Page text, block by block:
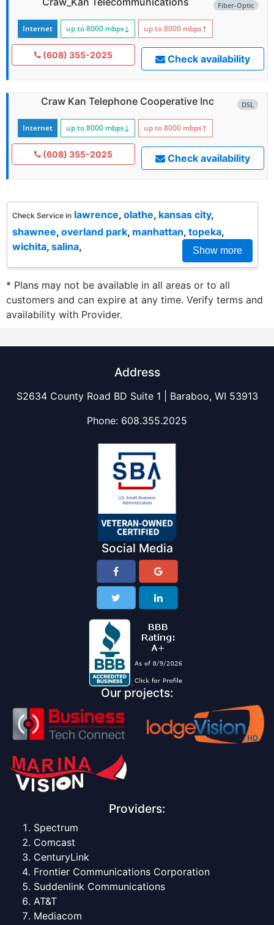
Fiber-Optic
Internet up to 8000 mbps↓ up to 8000 mbps↑
(608) 355-2025 Check availability
DSL
Craw Kan Telephone Cooperative Inc
Internet up to 8000 mbps↓ up to 8000 mbps↑
(608) 355-2025 Check availability
Check Service in lawrence, olathe, kansas city,
shawnee, overland park, manhattan, topeka,
wichita, salina, Show more
* Plans may not be available in all areas or to all
customers and can expire at any time. Verify terms and
availability with Provider.
Address
S2634 County Road BD Suite 1 | Baraboo, WI 53913
Phone: 608.355.2025
Social Media
Our projects:
Providers:
Spectrum
Comcast
CenturyLink
Frontier Communications Corporation
Suddenlink Communications
AT&T
Mediacom